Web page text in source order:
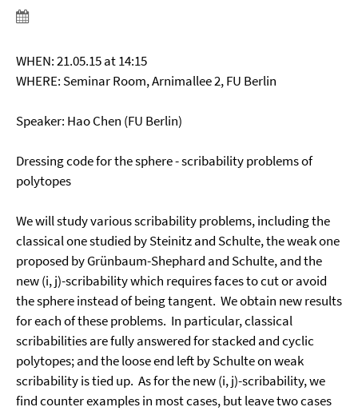
WHEN: 21.05.15 at 14:15
WHERE: Seminar Room, Arnimallee 2, FU Berlin
Speaker: Hao Chen (FU Berlin)
Dressing code for the sphere - scribability problems of
polytopes
We will study various scribability problems, including the
classical one studied by Steinitz and Schulte, the weak one
proposed by Grünbaum-Shephard and Schulte, and the
new (i, j)-scribability which requires faces to cut or avoid
the sphere instead of being tangent. We obtain new results
for each of these problems. In particular, classical
scribabilities are fully answered for stacked and cyclic
polytopes; and the loose end left by Schulte on weak
scribability is tied up. As for the new (i, j)-scribability, we
find counter examples in most cases, but leave two cases